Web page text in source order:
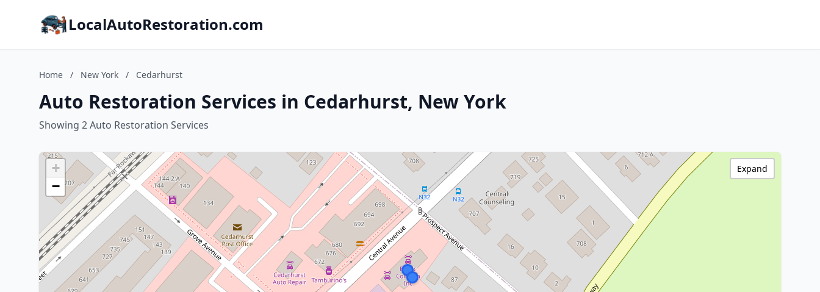
LocalAutoRestoration.com
Home / New York / Cedarhurst
Auto Restoration Services in Cedarhurst, New York
Showing 2 Auto Restoration Services
+
−
Expand